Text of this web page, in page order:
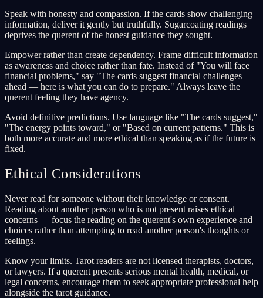
Speak with honesty and compassion. If the cards show challenging
information, deliver it gently but truthfully. Sugarcoating readings
deprives the querent of the honest guidance they sought.
Empower rather than create dependency. Frame difficult information
as awareness and choice rather than fate. Instead of "You will face
financial problems," say "The cards suggest financial challenges
ahead — here is what you can do to prepare." Always leave the
querent feeling they have agency.
Avoid definitive predictions. Use language like "The cards suggest,"
"The energy points toward," or "Based on current patterns." This is
both more accurate and more ethical than speaking as if the future is
fixed.
Ethical Considerations
Never read for someone without their knowledge or consent.
Reading about another person who is not present raises ethical
concerns — focus the reading on the querent's own experience and
choices rather than attempting to read another person's thoughts or
feelings.
Know your limits. Tarot readers are not licensed therapists, doctors,
or lawyers. If a querent presents serious mental health, medical, or
legal concerns, encourage them to seek appropriate professional help
alongside the tarot guidance.